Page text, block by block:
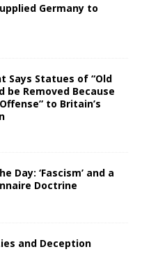
Germany to
Says Statues of “Old
be Removed Because
to Britain’s
Day: ‘Fascism’ and a
Doctrine
and Deception